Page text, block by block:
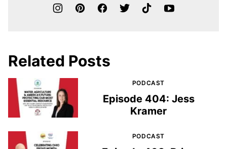
Related Posts
PODCAST
Episode 404: Jess
Kramer
PODCAST